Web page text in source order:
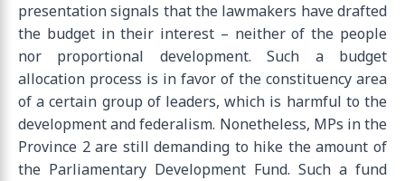
presentation signals that the lawmakers have drafted
the budget in their interest – neither of the people
nor proportional development. Such a budget
allocation process is in favor of the constituency area
of a certain group of leaders, which is harmful to the
development and federalism. Nonetheless, MPs in the
Province 2 are still demanding to hike the amount of
the Parliamentary Development Fund. Such a fund